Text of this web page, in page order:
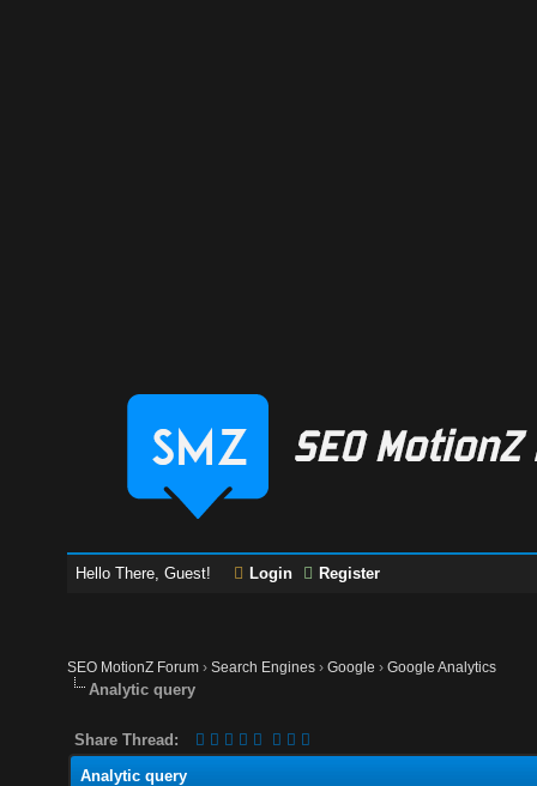
Hello There, Guest! Login Register
SEO MotionZ Forum ›Search Engines ›Google ›Google Analytics
Analytic query
Share Thread:
Analytic query